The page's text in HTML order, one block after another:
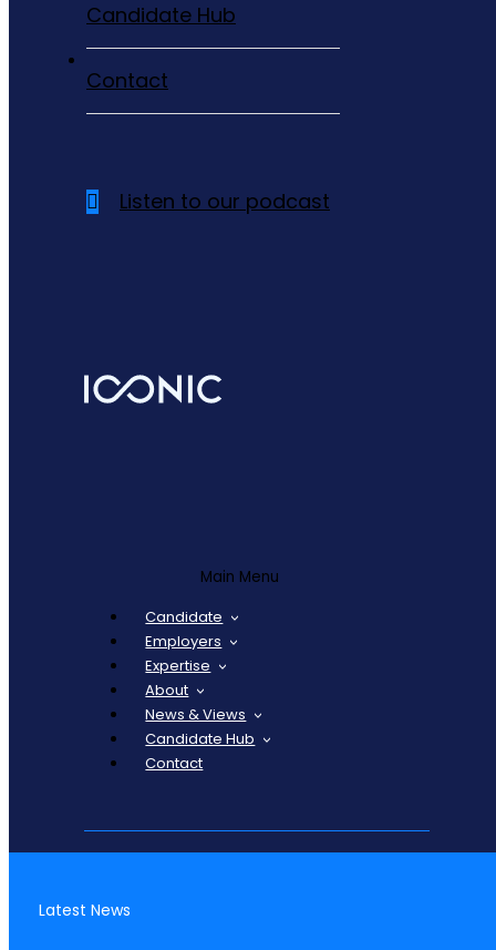
Candidate Hub
Contact
Listen to our podcast
Main Menu
Candidate
Employers
Expertise
About
News & Views
Candidate Hub
Contact
Latest News